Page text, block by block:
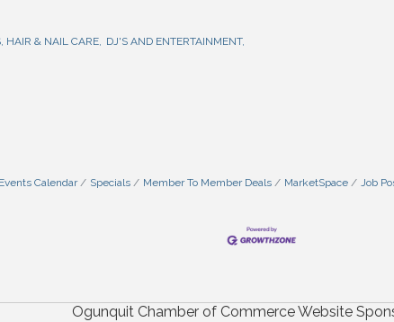
HAIR & NAIL CARE, DJ'S AND ENTERTAINMENT,
Events Calendar Specials Member To Member Deals MarketSpace Job
Ogunquit Chamber of Commerce Website